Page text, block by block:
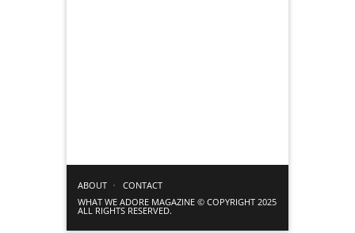
ABOUT
CONTACT
WHAT WE ADORE MAGAZINE © COPYRIGHT 2025
ALL RIGHTS RESERVED.